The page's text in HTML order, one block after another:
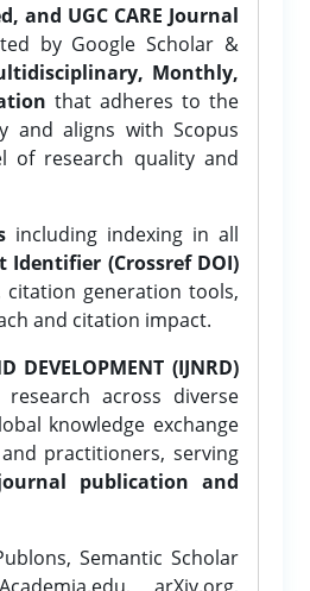
and UGC CARE Journal
by Google Scholar &
Monthly,
that adheres to the
and aligns with Scopus
of research quality and
including indexing in all
Identifier (Crossref DOI)
generation tools,
and citation impact.
DEVELOPMENT (IJNRD)
across diverse
knowledge exchange
practitioners, serving
publication and
Semantic Scholar